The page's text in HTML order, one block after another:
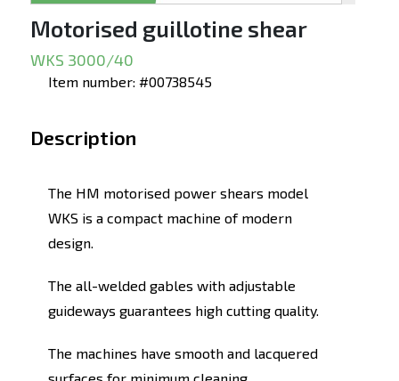
Motorised guillotine shear
WKS 3000/40
Item number: #00738545
Description
The HM motorised power shears model
WKS is a compact machine of modern
design.
The all-welded gables with adjustable
guideways guarantees high cutting quality.
The machines have smooth and lacquered